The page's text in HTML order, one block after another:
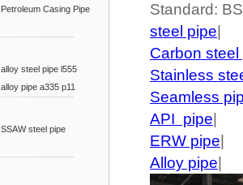
Petroleum Casing Pipe
alloy steel pipe l555
alloy pipe a335 p11
SSAW steel pipe
Standard:
steel pipe
Carbon steel
Stainless
Seamless
API pipe
ERW pipe
Alloy pipe